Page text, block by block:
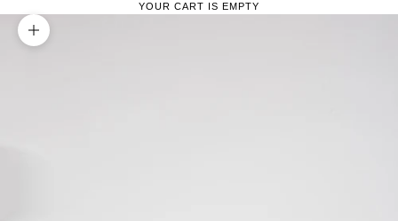
YOUR CART IS EMPTY
ZOOM PICTURE